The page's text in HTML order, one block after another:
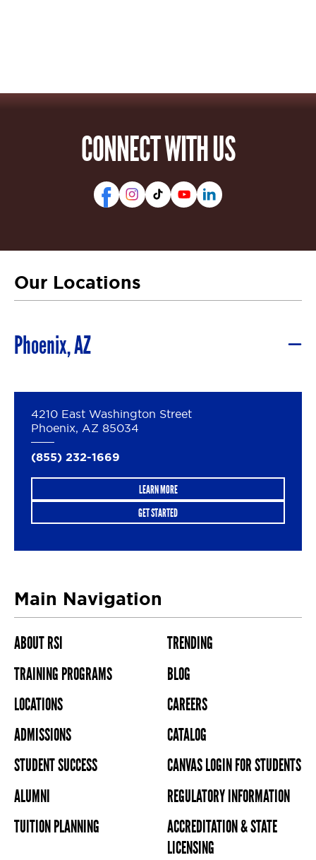
CONNECT WITH US
Our Locations
Phoenix, AZ
4210 East Washington Street
Phoenix, AZ 85034
(855) 232-1669
LEARN MORE
GET STARTED
Main Navigation
ABOUT RSI
TRAINING PROGRAMS
LOCATIONS
ADMISSIONS
STUDENT SUCCESS
ALUMNI
TUITION PLANNING
TRENDING
BLOG
CAREERS
CATALOG
CANVAS LOGIN FOR STUDENTS
REGULATORY INFORMATION
ACCREDITATION & STATE
LICENSING